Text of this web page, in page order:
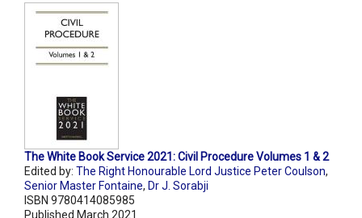
The White Book Service 2021: Civil Procedure Volumes 1 & 2
Edited by: The Right Honourable Lord Justice Peter Coulson,
Senior Master Fontaine, Dr J. Sorabji
ISBN 9780414085985
Published March 2021